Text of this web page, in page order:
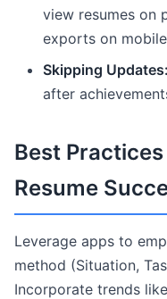
view resumes on
exports on
Skipping Updates:
after
Best
Resume
Leverage apps to
method (Situation,
Incorporate trends